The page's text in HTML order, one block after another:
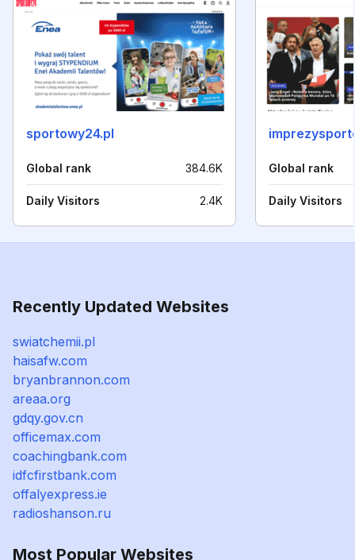
sportowy24.pl
Global rank 384.6K
Daily Visitors 2.4K
Global rank
Daily Visitors
Recently Updated Websites
swiatchemii.pl
haisafw.com
bryanbrannon.com
areaa.org
gdqy.gov.cn
officemax.com
coachingbank.com
idfcfirstbank.com
offalyexpress.ie
radioshanson.ru
Most Popular Websites